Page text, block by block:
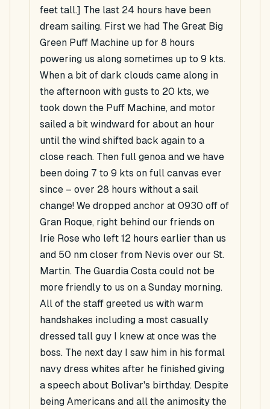
feet tall.] The last 24 hours have been
dream sailing. First we had The Great Big
Green Puff Machine up for 8 hours
powering us along sometimes up to 9 kts.
When a bit of dark clouds came along in
the afternoon with gusts to 20 kts, we
took down the Puff Machine, and motor
sailed a bit windward for about an hour
until the wind shifted back again to a
close reach. Then full genoa and we have
been doing 7 to 9 kts on full canvas ever
since – over 28 hours without a sail
change! We dropped anchor at 0930 off of
Gran Roque, right behind our friends on
Irie Rose who left 12 hours earlier than us
and 50 nm closer from Nevis over our St.
Martin. The Guardia Costa could not be
more friendly to us on a Sunday morning.
All of the staff greeted us with warm
handshakes including a most casually
dressed tall guy I knew at once was the
boss. The next day I saw him in his formal
navy dress whites after he finished giving
a speech about Bolivar's birthday. Despite
being Americans and all the animosity the